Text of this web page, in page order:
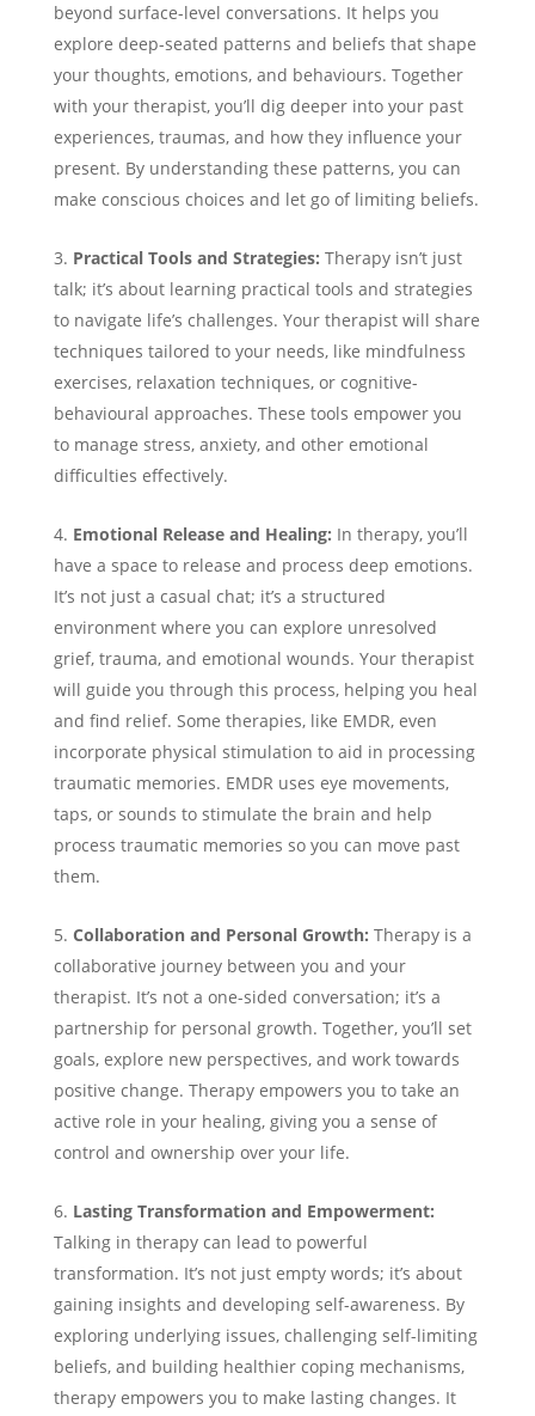
beyond surface-level conversations. It helps you
explore deep-seated patterns and beliefs that shape
your thoughts, emotions, and behaviours. Together
with your therapist, you’ll dig deeper into your past
experiences, traumas, and how they influence your
present. By understanding these patterns, you can
make conscious choices and let go of limiting beliefs.
Practical Tools and Strategies: Therapy isn’t just
talk; it’s about learning practical tools and strategies
to navigate life’s challenges. Your therapist will share
techniques tailored to your needs, like mindfulness
exercises, relaxation techniques, or cognitive-
behavioural approaches. These tools empower you
to manage stress, anxiety, and other emotional
difficulties effectively.
Emotional Release and Healing: In therapy, you’ll
have a space to release and process deep emotions.
It’s not just a casual chat; it’s a structured
environment where you can explore unresolved
grief, trauma, and emotional wounds. Your therapist
will guide you through this process, helping you heal
and find relief. Some therapies, like EMDR, even
incorporate physical stimulation to aid in processing
traumatic memories. EMDR uses eye movements,
taps, or sounds to stimulate the brain and help
process traumatic memories so you can move past
them.
Collaboration and Personal Growth: Therapy is a
collaborative journey between you and your
therapist. It’s not a one-sided conversation; it’s a
partnership for personal growth. Together, you’ll set
goals, explore new perspectives, and work towards
positive change. Therapy empowers you to take an
active role in your healing, giving you a sense of
control and ownership over your life.
Lasting Transformation and Empowerment:
Talking in therapy can lead to powerful
transformation. It’s not just empty words; it’s about
gaining insights and developing self-awareness. By
exploring underlying issues, challenging self-limiting
beliefs, and building healthier coping mechanisms,
therapy empowers you to make lasting changes. It